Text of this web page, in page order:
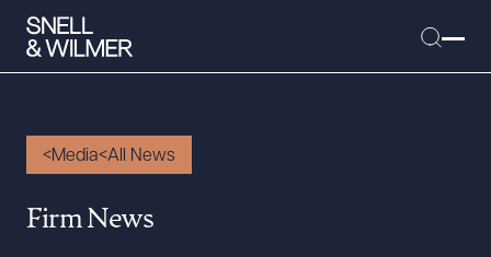
People
Media All News
Firm News